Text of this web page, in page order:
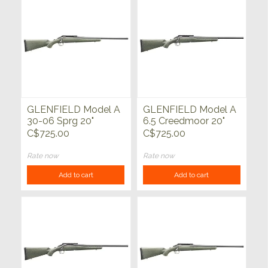
GLENFIELD Model A
30-06 Sprg 20"
C$725.00
Rate now
Add to cart
GLENFIELD Model A
6.5 Creedmoor 20"
C$725.00
Rate now
Add to cart